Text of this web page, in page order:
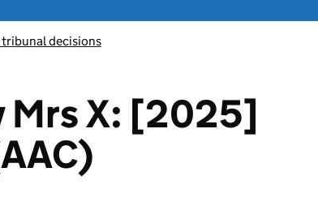
decisions
Mrs X: [2025]